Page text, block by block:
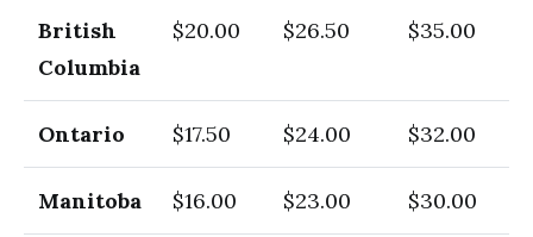
British
Columbia
$20.00 $26.50 $35.00
Ontario $17.50 $24.00 $32.00
Manitoba $16.00 $23.00 $30.00